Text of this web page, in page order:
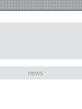
news